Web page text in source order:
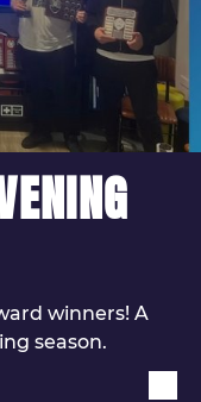
winners! A
season.